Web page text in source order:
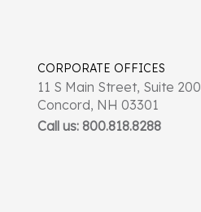
CORPORATE OFFICES
11 S Main Street, Suite 200
Concord, NH 03301
Call us: 800.818.8288